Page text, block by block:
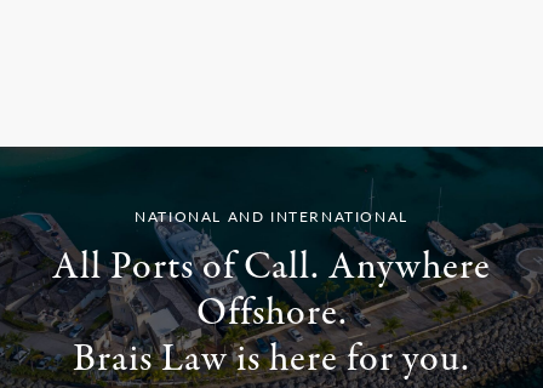
NATIONAL AND INTERNATIONAL
All Ports of Call. Anywhere
Offshore.
Brais Law is here for you.